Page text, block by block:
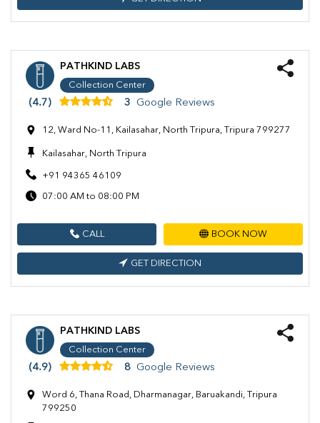
PATHKIND LABS
Collection Center
(4.7) 3 Google Reviews
12, Ward No-11, Kailasahar, North Tripura, Tripura 799277
Kailasahar, North Tripura
+91 94365 46109
07:00 AM to 08:00 PM
CALL BOOK NOW
GET DIRECTION
PATHKIND LABS
Collection Center
(4.9) 8 Google Reviews
Word 6, Thana Road, Dharmanagar, Baruakandi, Tripura
799250